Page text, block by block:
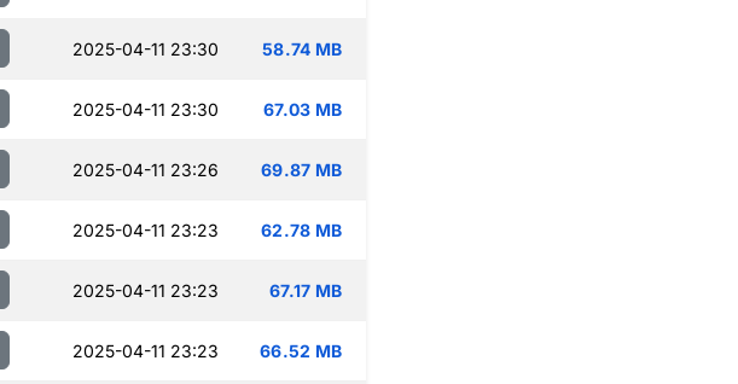
2025-04-11 23:30 58.74 MB
2025-04-11 23:30 67.03 MB
2025-04-11 23:26 69.87 MB
2025-04-11 23:23 62.78 MB
2025-04-11 23:23 67.17 MB
2025-04-11 23:23 66.52 MB